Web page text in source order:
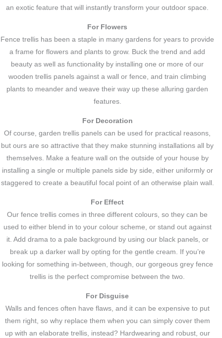
an exotic feature that will instantly transform your outdoor space.
For Flowers
Fence trellis has been a staple in many gardens for years to provide
a frame for flowers and plants to grow. Buck the trend and add
beauty as well as functionality by installing one or more of our
wooden trellis panels against a wall or fence, and train climbing
plants to meander and weave their way up these alluring garden
features.
For Decoration
Of course, garden trellis panels can be used for practical reasons,
but ours are so attractive that they make stunning installations all by
themselves. Make a feature wall on the outside of your house by
installing a single or multiple panels side by side, either uniformly or
staggered to create a beautiful focal point of an otherwise plain wall.
For Effect
Our fence trellis comes in three different colours, so they can be
used to either blend in to your colour scheme, or stand out against
it. Add drama to a pale background by using our black panels, or
break up a darker wall by opting for the gentle cream. If you’re
looking for something in-between, though, our gorgeous grey fence
trellis is the perfect compromise between the two.
For Disguise
Walls and fences often have flaws, and it can be expensive to put
them right, so why replace them when you can simply cover them
up with an elaborate trellis, instead? Hardwearing and robust, our